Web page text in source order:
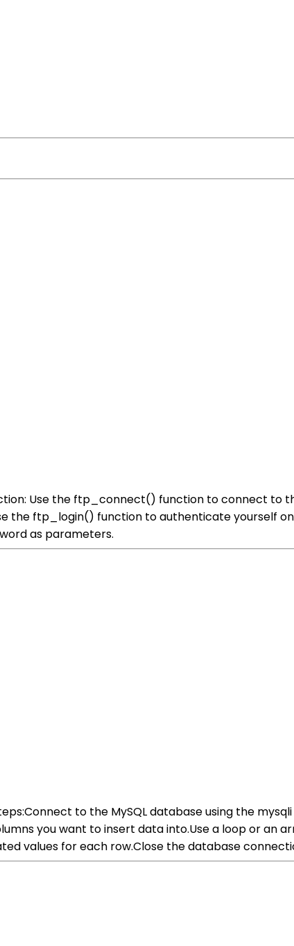
Use the ftp_connect() function to connect to
the ftp_login() function to authenticate yourself
as parameters.
to the MySQL database using the
you want to insert data into.Use a loop or an
values for each row.Close the database